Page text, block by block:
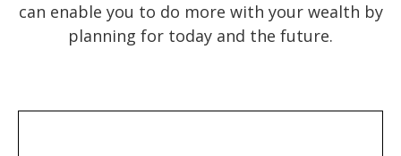
can enable you to do more with your wealth by
planning for today and the future.